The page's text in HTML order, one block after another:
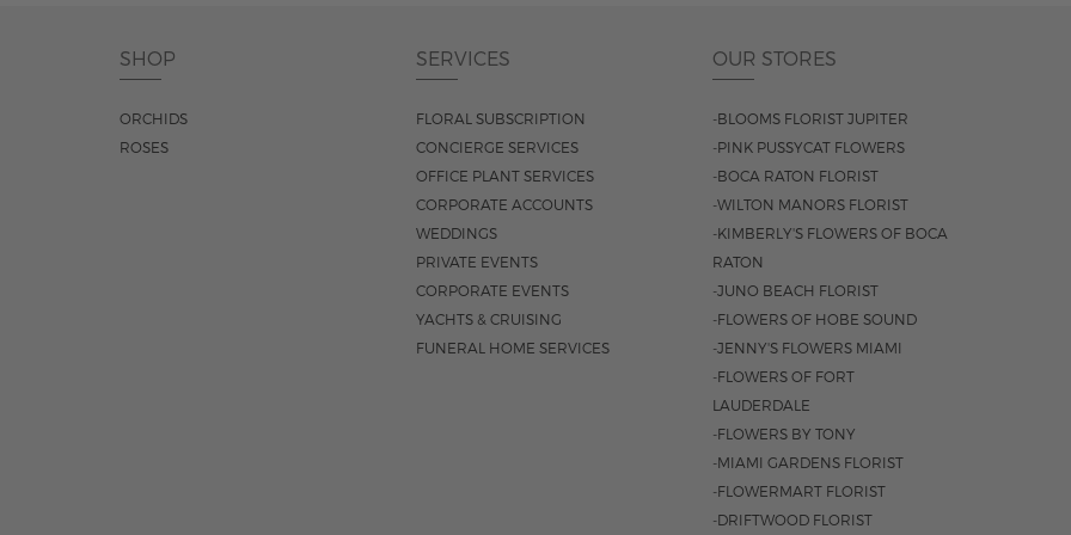
SHOP
ORCHIDS
ROSES
SERVICES
FLORAL SUBSCRIPTION
CONCIERGE SERVICES
OFFICE PLANT SERVICES
CORPORATE ACCOUNTS
WEDDINGS
PRIVATE EVENTS
CORPORATE EVENTS
YACHTS & CRUISING
FUNERAL HOME SERVICES
OUR STORES
-BLOOMS FLORIST JUPITER
-PINK PUSSYCAT FLOWERS
-BOCA RATON FLORIST
-WILTON MANORS FLORIST
-KIMBERLY'S FLOWERS OF BOCA
RATON
-JUNO BEACH FLORIST
-FLOWERS OF HOBE SOUND
-JENNY'S FLOWERS MIAMI
-FLOWERS OF FORT
LAUDERDALE
-FLOWERS BY TONY
-MIAMI GARDENS FLORIST
-FLOWERMART FLORIST
-DRIFTWOOD FLORIST